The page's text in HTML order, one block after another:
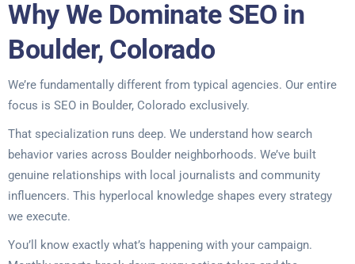
Why We Dominate SEO in
Boulder, Colorado
We’re fundamentally different from typical agencies. Our entire
focus is SEO in Boulder, Colorado exclusively.
That specialization runs deep. We understand how search
behavior varies across Boulder neighborhoods. We’ve built
genuine relationships with local journalists and community
influencers. This hyperlocal knowledge shapes every strategy
we execute.
You’ll know exactly what’s happening with your campaign.